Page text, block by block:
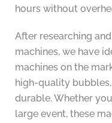
hours without
After researching
machines, we have
machines on the
high-quality
durable. Whether
large event, these